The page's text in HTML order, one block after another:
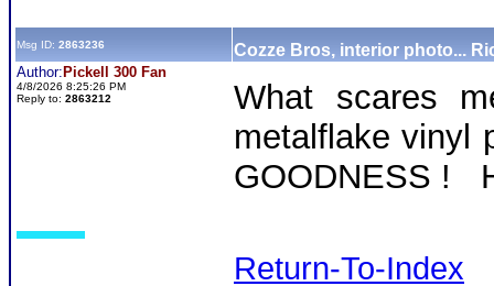
Msg ID: 2863236 Cozze Bros, interior photo...
Author: Pickell 300 Fan
4/8/2026 8:25:26 PM
Reply to: 2863212
What scares
metalflake vinyl
GOODNESS !
Return-To-Index